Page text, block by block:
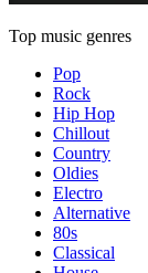
Top music genres
Pop
Rock
Hip Hop
Chillout
Country
Oldies
Electro
Alternative
80s
Classical